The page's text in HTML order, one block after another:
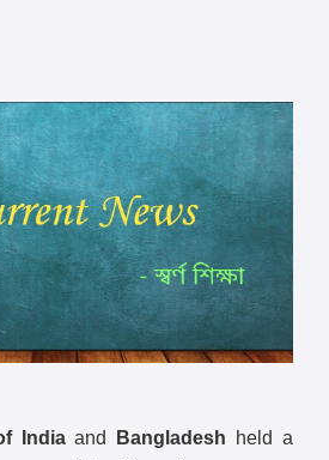
Indiaand Bangladesh held a